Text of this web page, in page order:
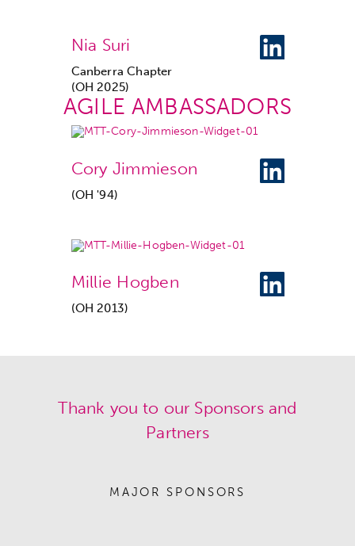
Nia Suri
Canberra Chapter
(OH 2025)
AGILE AMBASSADORS
Cory Jimmieson
(OH '94)
Millie Hogben
(OH 2013)
Thank you to our Sponsors and
Partners
MAJOR SPONSORS